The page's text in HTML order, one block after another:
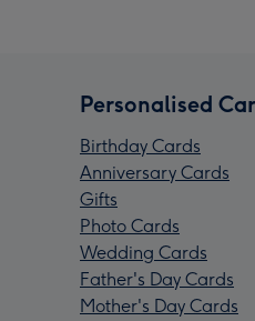
Personalised
Birthday Cards
Anniversary Cards
Gifts
Photo Cards
Wedding Cards
Father's Day Cards
Mother's Day Cards